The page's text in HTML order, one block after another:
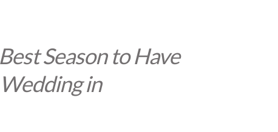
Season to Have
in